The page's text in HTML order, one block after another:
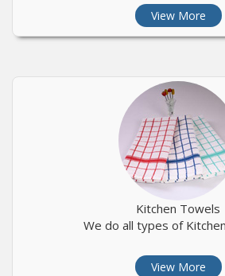
View More
Kitchen Towels
We do all types of
View More